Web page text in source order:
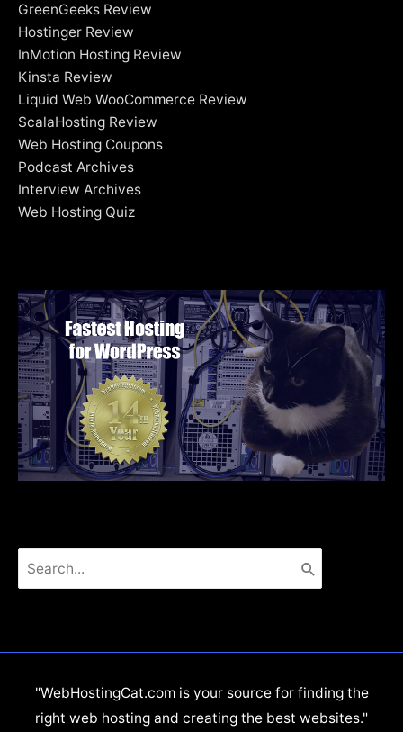
GreenGeeks Review
Hostinger Review
InMotion Hosting Review
Kinsta Review
Liquid Web WooCommerce Review
ScalaHosting Review
Web Hosting Coupons
Podcast Archives
Interview Archives
Web Hosting Quiz
for:
"WebHostingCat.com is your source for finding the
right web hosting and creating the best websites."